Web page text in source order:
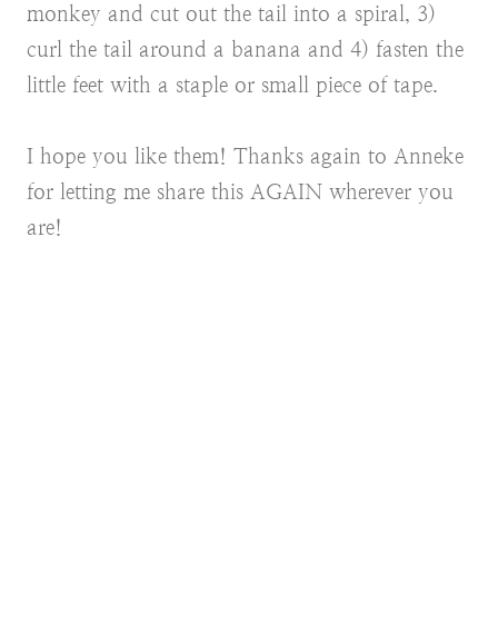
monkey and cut out the tail into a spiral, 3)
curl the tail around a banana and 4) fasten the
little feet with a staple or small piece of tape.
I hope you like them! Thanks again to Anneke
for letting me share this AGAIN wherever you
are!